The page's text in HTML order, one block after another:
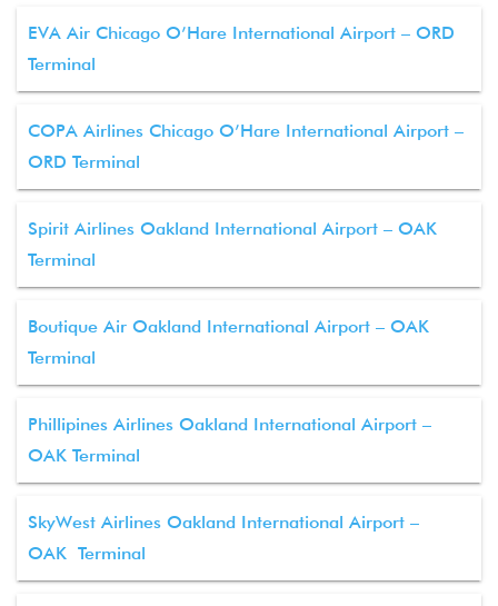
EVA Air Chicago O’Hare International Airport – ORD
Terminal
COPA Airlines Chicago O’Hare International Airport –
ORD Terminal
Spirit Airlines Oakland International Airport – OAK
Terminal
Boutique Air Oakland International Airport – OAK
Terminal
Phillipines Airlines Oakland International Airport –
OAK Terminal
SkyWest Airlines Oakland International Airport –
OAK Terminal